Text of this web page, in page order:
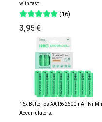
with fast..
(16)
3,95 €
16x Batteries AA R6 2600mAh Ni-Mh
Accumulators..